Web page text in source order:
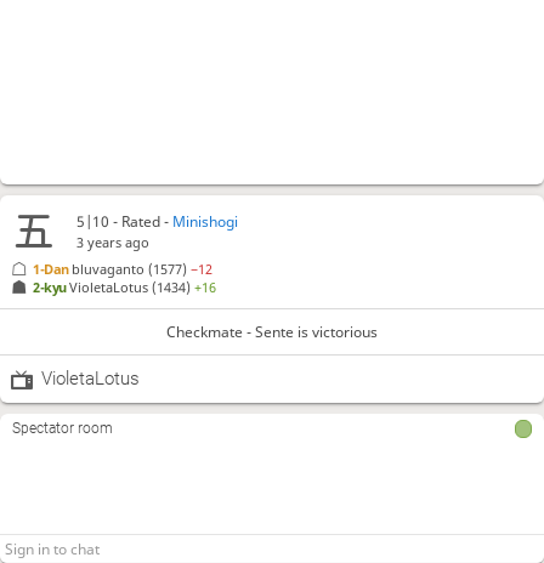
5|10 - Rated - Minishogi
3 years ago
2-kyuVioletaLotus (1434)+16
1-Dan bluvaganto (1577)−12
Checkmate - Sente is victorious
VioletaLotus
Spectator room